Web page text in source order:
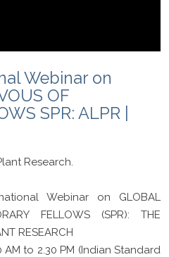
Webinar on
OF
SPR: ALPR |
Research.
Webinar on GLOBAL
FELLOWS (SPR): THE
RESEARCH
AM to 2.30 PM (Indian Standard